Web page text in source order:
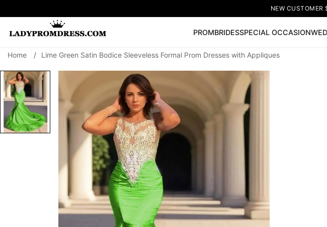
NEW CUSTOMER
PROMBRIDESSPECIAL OCCASION
SEARCH
🔥 Lace-up Wedding
Prom Dress
Long Sleeve Prom Dresses
Home / Lime Green Satin Bodice Sleeveless Formal Prom Dresses with Appliques